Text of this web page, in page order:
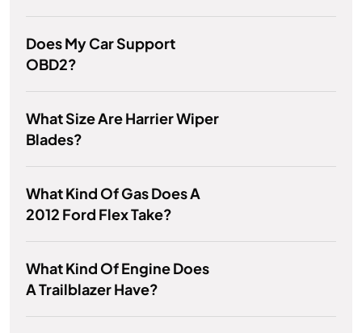
Does My Car Support
OBD2?
What Size Are Harrier Wiper
Blades?
What Kind Of Gas Does A
2012 Ford Flex Take?
What Kind Of Engine Does
A Trailblazer Have?